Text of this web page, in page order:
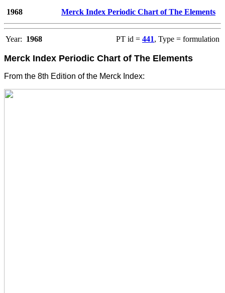
1968 Merck Index Periodic Chart of The Elements
Year: 1968 PT id = 441, Type = formulation
Merck Index Periodic Chart of The Elements
From the 8th Edition of the Merck Index: